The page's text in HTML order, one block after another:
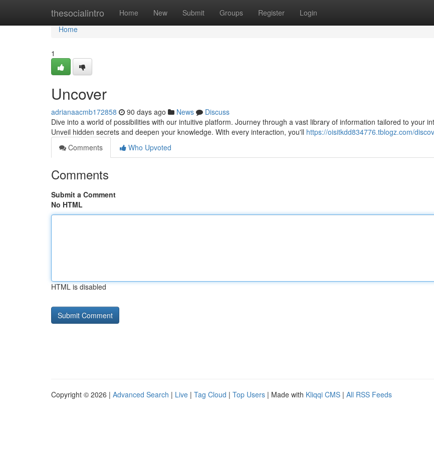
thesocialintro Home New Submit Groups Register Login
Home
Home
1
Uncover
adrianaacmb172858 90 days ago News
Discuss
Dive into a world of possibilities with our intuitive platform. Journey through a vast library of information tailored to your
Unveil hidden secrets and deepen your knowledge. With every interaction, you'll https://oisitkdd834776.tblogz.com/
Comments
Who Upvoted
Comments
Submit a Comment
No HTML
HTML is disabled
Copyright © 2026 | Advanced Search | Live | Tag Cloud | Top Users | Made with Kliqqi CMS | All RSS Feeds